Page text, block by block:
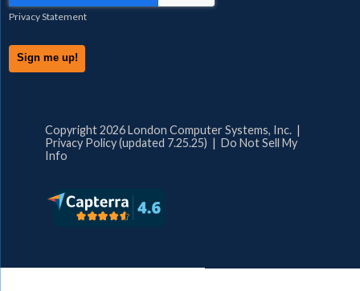
Privacy Statement
Copyright 2026 London Computer Systems, Inc. |
Privacy Policy (updated 7.25.25) | Do Not Sell My
Info